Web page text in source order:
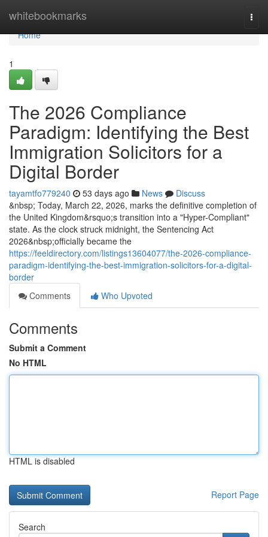
whitebookmarks
Home
Home
1
The 2026 Compliance
Paradigm: Identifying the Best
Immigration Solicitors for a
Digital Border
tayamtfo779240 53 days ago News
Discuss
&nbsp; Today, March 22, 2026, marks the definitive completion of
the United Kingdom&rsquo;s transition into a "Hyper-Compliant"
state. As the clock struck midnight, the Sentencing Act
2026&nbsp;officially became the
https://feeldirectory.com/listings13604077/the-2026-compliance-
paradigm-identifying-the-best-immigration-solicitors-for-a-digital-
border
Comments
Who Upvoted
Comments
Submit a Comment
No HTML
HTML is disabled
Report Page
Search